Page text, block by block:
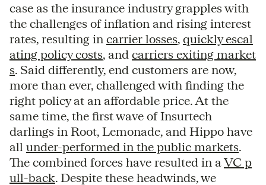
case as the insurance industry grapples with
the challenges of inflation and rising interest
rates, resulting in carrier losses, quickly escal
ating policy costs, and carriers exiting market
s. Said differently, end customers are now,
more than ever, challenged with finding the
right policy at an affordable price. At the
same time, the first wave of Insurtech
darlings in Root, Lemonade, and Hippo have
all under-performed in the public markets.
The combined forces have resulted in aVC p
ull-back. Despite these headwinds, we